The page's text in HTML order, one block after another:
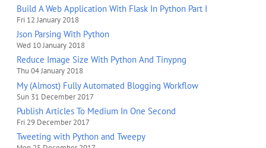
Build A Web Application With Flask In Python Part I
Fri 12 January 2018
Json Parsing With Python
Wed 10 January 2018
Reduce Image Size With Python And Tinypng
Thu 04 January 2018
My (Almost) Fully Automated Blogging Workflow
Sun 31 December 2017
Publish Articles To Medium In One Second
Fri 29 December 2017
Tweeting with Python and Tweepy